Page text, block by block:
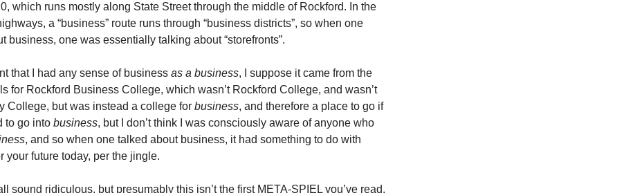
which runs mostly along State Street through the middle of Rockford. In the
a “business” route runs through “business districts”, so when one
business, one was essentially talking about “storefronts”.
that I had any sense of business as a business, I suppose it came from the
for Rockford Business College, which wasn’t Rockford College, and wasn’t
College, but was instead a college for business, and therefore a place to go if
to go into business, but I don’t think I was consciously aware of anyone who
, and so when one talked about business, it had something to do with
your future today, per the jingle.
sound ridiculous, but presumably this isn’t the first META-SPIEL you’ve read,